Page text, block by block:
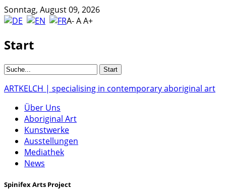
Sonntag, August 09, 2026
A-AA+
Start
ARTKELCH | specialising in contemporary aboriginal art
Über Uns
Aboriginal Art
Kunstwerke
Ausstellungen
Mediathek
News
Spinifex Arts Project